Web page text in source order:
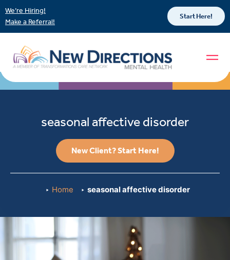
We’re Hiring!
Make a Referral!
Start Here!
seasonal affective disorder
New Client? Start Here!
Home seasonal affective disorder